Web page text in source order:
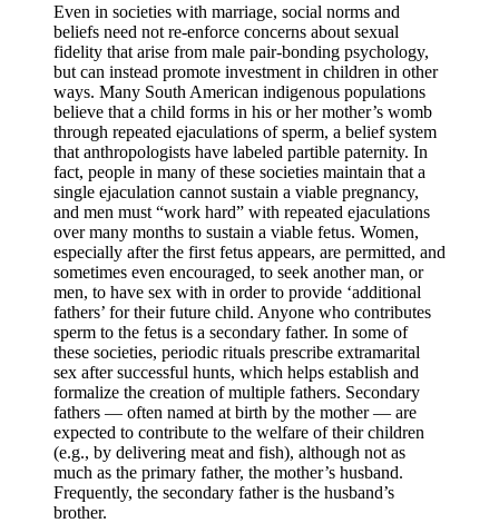
Even in societies with marriage, social norms and
beliefs need not re-enforce concerns about sexual
fidelity that arise from male pair-bonding psychology,
but can instead promote investment in children in other
ways. Many South American indigenous populations
believe that a child forms in his or her mother’s womb
through repeated ejaculations of sperm, a belief system
that anthropologists have labeled partible paternity. In
fact, people in many of these societies maintain that a
single ejaculation cannot sustain a viable pregnancy,
and men must “work hard” with repeated ejaculations
over many months to sustain a viable fetus. Women,
especially after the first fetus appears, are permitted, and
sometimes even encouraged, to seek another man, or
men, to have sex with in order to provide ‘additional
fathers’ for their future child. Anyone who contributes
sperm to the fetus is a secondary father. In some of
these societies, periodic rituals prescribe extramarital
sex after successful hunts, which helps establish and
formalize the creation of multiple fathers. Secondary
fathers — often named at birth by the mother — are
expected to contribute to the welfare of their children
(e.g., by delivering meat and fish), although not as
much as the primary father, the mother’s husband.
Frequently, the secondary father is the husband’s
brother.